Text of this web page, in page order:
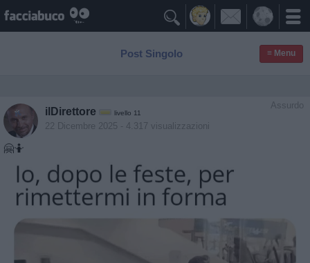

Post Singolo ≡ Menu
Assurdo
ilDirettore livello 11
22 Dicembre 2025 - 4.317 visualizzazioni
🤗🤷